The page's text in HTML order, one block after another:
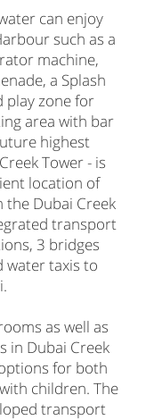
can enjoy
such as a
machine,
a Splash
play zone for
area with bar
highest
Tower - is
location of
the Dubai Creek
transport
3 bridges
water taxis to
as well as
in Dubai Creek
for both
children. The
transport